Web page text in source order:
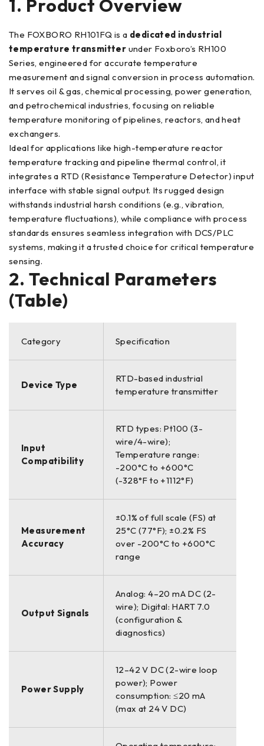
1. Product Overview
The FOXBORO RH101FQ is a dedicated industrial
temperature transmitter under Foxboro’s RH100
Series, engineered for accurate temperature
measurement and signal conversion in process automation.
It serves oil & gas, chemical processing, power generation,
and petrochemical industries, focusing on reliable
temperature monitoring of pipelines, reactors, and heat
exchangers.
Ideal for applications like high-temperature reactor
temperature tracking and pipeline thermal control, it
integrates a RTD (Resistance Temperature Detector) input
interface with stable signal output. Its rugged design
withstands industrial harsh conditions (e.g., vibration,
temperature fluctuations), while compliance with process
standards ensures seamless integration with DCS/PLC
systems, making it a trusted choice for critical temperature
sensing.
2. Technical Parameters
(Table)
Category Specification
Device Type
RTD-based industrial
temperature transmitter
Input
Compatibility
RTD types: Pt100 (3-
wire/4-wire);
Temperature range:
-200°C to +600°C
(-328°F to +1112°F)
Measurement
Accuracy
±0.1% of full scale (FS) at
25°C (77°F); ±0.2% FS
over -200°C to +600°C
range
Output Signals
Analog: 4–20 mA DC (2-
wire); Digital: HART 7.0
(configuration &
diagnostics)
Power Supply
12–42 V DC (2-wire loop
power); Power
consumption: ≤20 mA
(max at 24 V DC)